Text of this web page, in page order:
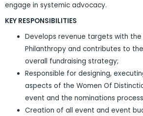
engage in systemic advocacy.
KEY RESPONSIBILITIES
Develops revenue targets with
Philanthropy and contributes to
overall fundraising strategy;
Responsible for designing,
aspects of the Women Of
event and the nominations
Creation of all event and event